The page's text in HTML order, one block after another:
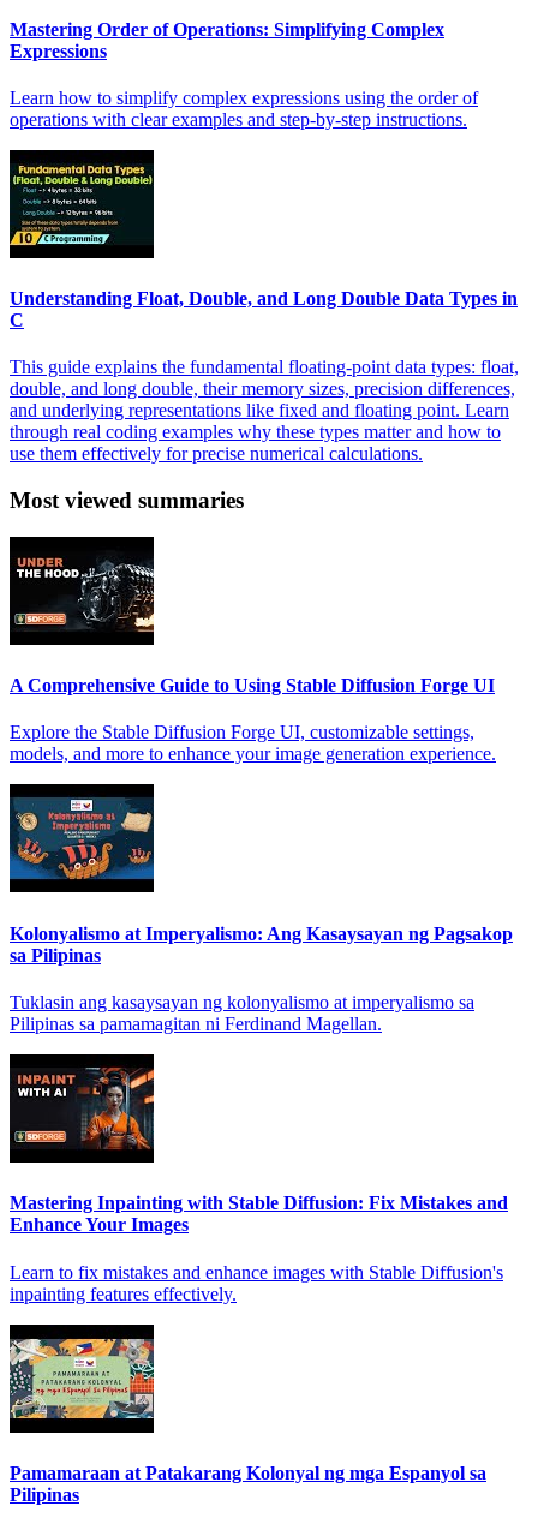
Mastering Order of Operations: Simplifying Complex
Expressions
Learn how to simplify complex expressions using the order of
operations with clear examples and step-by-step instructions.
Understanding Float, Double, and Long Double Data Types in
C
This guide explains the fundamental floating-point data types: float,
double, and long double, their memory sizes, precision differences,
and underlying representations like fixed and floating point. Learn
through real coding examples why these types matter and how to
use them effectively for precise numerical calculations.
Most viewed summaries
A Comprehensive Guide to Using Stable Diffusion Forge UI
Explore the Stable Diffusion Forge UI, customizable settings,
models, and more to enhance your image generation experience.
Kolonyalismo at Imperyalismo: Ang Kasaysayan ng Pagsakop
sa Pilipinas
Tuklasin ang kasaysayan ng kolonyalismo at imperyalismo sa
Pilipinas sa pamamagitan ni Ferdinand Magellan.
Mastering Inpainting with Stable Diffusion: Fix Mistakes and
Enhance Your Images
Learn to fix mistakes and enhance images with Stable Diffusion's
inpainting features effectively.
Pamamaraan at Patakarang Kolonyal ng mga Espanyol sa
Pilipinas